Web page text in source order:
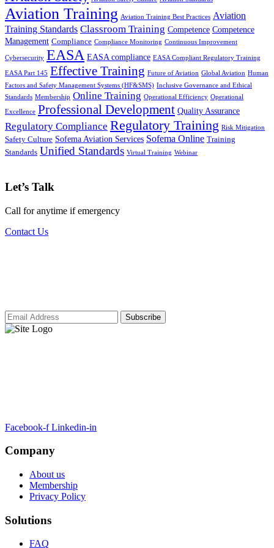
Aviation Training Aviation Training Best Practices Aviation
Training Standards Classroom Training Competence Competence
Management Compliance Compliance Monitoring Continuous Improvement
Cybersecurity EASA EASA compliance EASA Compliant Regulatory Training
EASA Part 145 Effective Training Future of Aviation Global Aviation Human
Factors and Safety Management Systems (HF&SMS) Inclusive Governance and Ethical
Standards Membership Online Training Operational Efficiency Operational
Excellence Professional Development Quality Assurance
Regulatory Compliance Regulatory Training Risk Mitigation
Safety Culture Sofema Aviation Services Sofema Online Training
Standards Unified Standards Virtual Training Webinar
Let’s Talk
Call for anytime if emergency
Contact Us
Facebook-f Linkedin-in
Company
About us
Membership
Privacy Policy
Solutions
FAQ